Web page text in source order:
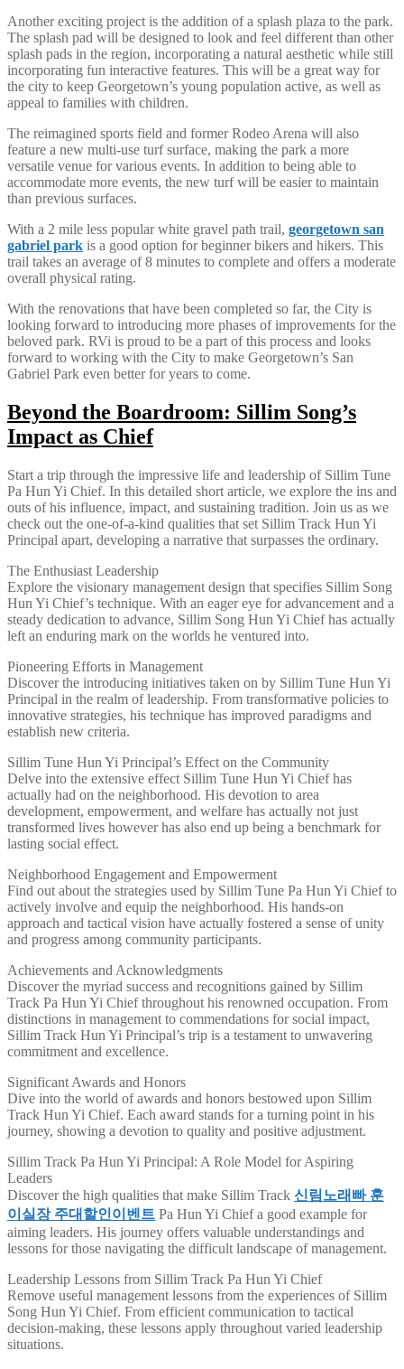
Another exciting project is the addition of a splash plaza to the park.
The splash pad will be designed to look and feel different than other
splash pads in the region, incorporating a natural aesthetic while still
incorporating fun interactive features. This will be a great way for
the city to keep Georgetown’s young population active, as well as
appeal to families with children.
The reimagined sports field and former Rodeo Arena will also
feature a new multi-use turf surface, making the park a more
versatile venue for various events. In addition to being able to
accommodate more events, the new turf will be easier to maintain
than previous surfaces.
With a 2 mile less popular white gravel path trail, georgetown san
gabriel park is a good option for beginner bikers and hikers. This
trail takes an average of 8 minutes to complete and offers a moderate
overall physical rating.
With the renovations that have been completed so far, the City is
looking forward to introducing more phases of improvements for the
beloved park. RVi is proud to be a part of this process and looks
forward to working with the City to make Georgetown’s San
Gabriel Park even better for years to come.
Beyond the Boardroom: Sillim Song’s
Impact as Chief
Start a trip through the impressive life and leadership of Sillim Tune
Pa Hun Yi Chief. In this detailed short article, we explore the ins and
outs of his influence, impact, and sustaining tradition. Join us as we
check out the one-of-a-kind qualities that set Sillim Track Hun Yi
Principal apart, developing a narrative that surpasses the ordinary.
The Enthusiast Leadership
Explore the visionary management design that specifies Sillim Song
Hun Yi Chief’s technique. With an eager eye for advancement and a
steady dedication to advance, Sillim Song Hun Yi Chief has actually
left an enduring mark on the worlds he ventured into.
Pioneering Efforts in Management
Discover the introducing initiatives taken on by Sillim Tune Hun Yi
Principal in the realm of leadership. From transformative policies to
innovative strategies, his technique has improved paradigms and
establish new criteria.
Sillim Tune Hun Yi Principal’s Effect on the Community
Delve into the extensive effect Sillim Tune Hun Yi Chief has
actually had on the neighborhood. His devotion to area
development, empowerment, and welfare has actually not just
transformed lives however has also end up being a benchmark for
lasting social effect.
Neighborhood Engagement and Empowerment
Find out about the strategies used by Sillim Tune Pa Hun Yi Chief to
actively involve and equip the neighborhood. His hands-on
approach and tactical vision have actually fostered a sense of unity
and progress among community participants.
Achievements and Acknowledgments
Discover the myriad success and recognitions gained by Sillim
Track Pa Hun Yi Chief throughout his renowned occupation. From
distinctions in management to commendations for social impact,
Sillim Track Hun Yi Principal’s trip is a testament to unwavering
commitment and excellence.
Significant Awards and Honors
Dive into the world of awards and honors bestowed upon Sillim
Track Hun Yi Chief. Each award stands for a turning point in his
journey, showing a devotion to quality and positive adjustment.
Sillim Track Pa Hun Yi Principal: A Role Model for Aspiring
Leaders
Discover the high qualities that make Sillim Track 신림노래빠 훈
이실장 주대할인이벤트 Pa Hun Yi Chief a good example for
aiming leaders. His journey offers valuable understandings and
lessons for those navigating the difficult landscape of management.
Leadership Lessons from Sillim Track Pa Hun Yi Chief
Remove useful management lessons from the experiences of Sillim
Song Hun Yi Chief. From efficient communication to tactical
decision-making, these lessons apply throughout varied leadership
situations.